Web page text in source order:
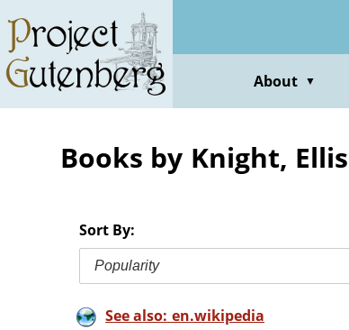
main
content
About ▼
Books by Knight,
Sort By:
Popularity
See also: en.wikipedia